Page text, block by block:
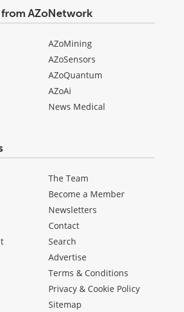
AZoNetwork
AZoMining
AZoSensors
AZoQuantum
AZoAi
News Medical
The Team
Become a Member
Newsletters
Contact
Search
Advertise
Terms & Conditions
Privacy & Cookie Policy
Sitemap